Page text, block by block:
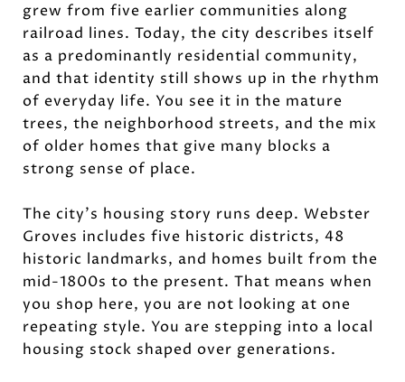
grew from five earlier communities along
railroad lines. Today, the city describes itself
as a predominantly residential community,
and that identity still shows up in the rhythm
of everyday life. You see it in the mature
trees, the neighborhood streets, and the mix
of older homes that give many blocks a
strong sense of place.
The city’s housing story runs deep. Webster
Groves includes five historic districts, 48
historic landmarks, and homes built from the
mid-1800s to the present. That means when
you shop here, you are not looking at one
repeating style. You are stepping into a local
housing stock shaped over generations.